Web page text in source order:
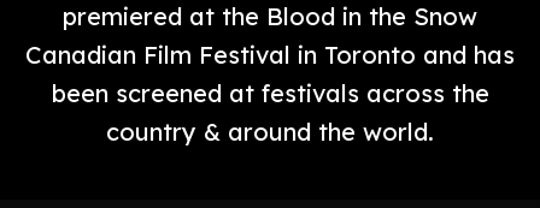
premiered at the Blood in the Snow
Canadian Film Festival in Toronto and has
been screened at festivals across the
country & around the world.